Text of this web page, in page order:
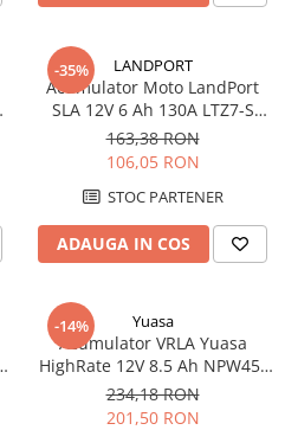
-35% LANDPORT
Acumulator Moto LandPort
SLA 12V 6 Ah 130A LTZ7-S
echivalent YTZ7B-BS
163,38 RON
106,05 RON
STOC PARTENER
ADAUGA IN COS
-14% Yuasa
Acumulator VRLA Yuasa
HighRate 12V 8.5 Ah NPW45-
12
234,18 RON
201,50 RON